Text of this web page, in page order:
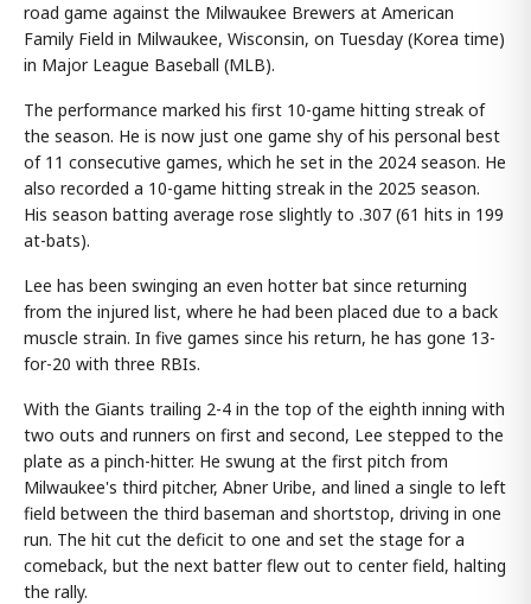
road game against the Milwaukee Brewers at American
Family Field in Milwaukee, Wisconsin, on Tuesday (Korea time)
in Major League Baseball (MLB).
The performance marked his first 10-game hitting streak of
the season. He is now just one game shy of his personal best
of 11 consecutive games, which he set in the 2024 season. He
also recorded a 10-game hitting streak in the 2025 season.
His season batting average rose slightly to .307 (61 hits in 199
at-bats).
Lee has been swinging an even hotter bat since returning
from the injured list, where he had been placed due to a back
muscle strain. In five games since his return, he has gone 13-
for-20 with three RBIs.
With the Giants trailing 2-4 in the top of the eighth inning with
two outs and runners on first and second, Lee stepped to the
plate as a pinch-hitter. He swung at the first pitch from
Milwaukee's third pitcher, Abner Uribe, and lined a single to left
field between the third baseman and shortstop, driving in one
run. The hit cut the deficit to one and set the stage for a
comeback, but the next batter flew out to center field, halting
the rally.